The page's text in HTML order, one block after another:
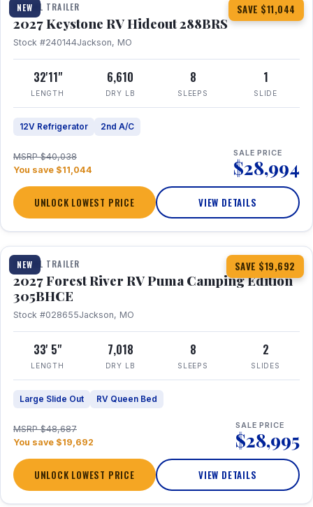
NEW SAVE $11,044
TRAVEL TRAILER
2027 Keystone RV Hideout 288BRS
Stock #240144Jackson, MO
32'11"
LENGTH
6,610
DRY LB
8
SLEEPS
1
SLIDE
12V Refrigerator 2nd A/C
MSRP $40,038
You save $11,044
SALE PRICE
$28,994
UNLOCK LOWEST PRICE VIEW DETAILS
NEW SAVE $19,692
1 / 27
TRAVEL TRAILER
2027 Forest River RV Puma Camping Edition
305BHCE
Stock #028655Jackson, MO
33' 5"
LENGTH
7,018
DRY LB
8
SLEEPS
2
SLIDES
Large Slide Out RV Queen Bed
MSRP $48,687
You save $19,692
SALE PRICE
$28,995
UNLOCK LOWEST PRICE VIEW DETAILS
1 / 30